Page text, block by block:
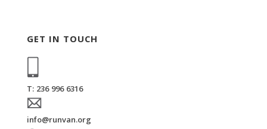
GET IN TOUCH
T: 236 996 6316
info@runvan.org